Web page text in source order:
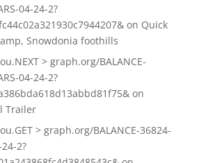
04-24-2?
on Quick
Snowdonia foothills
> graph.org/BALANCE-
04-24-2?
on
Trailer
> graph.org/BALANCE-36824-
2?